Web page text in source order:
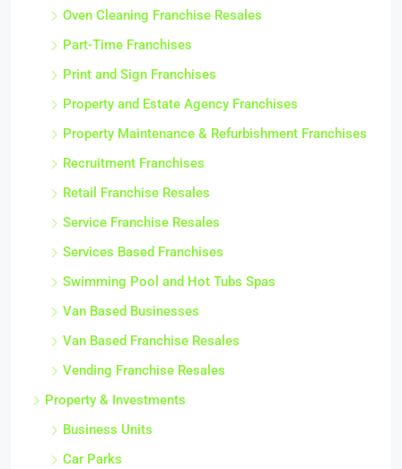
Oven Cleaning Franchise Resales
Part-Time Franchises
Print and Sign Franchises
Property and Estate Agency Franchises
Property Maintenance & Refurbishment Franchises
Recruitment Franchises
Retail Franchise Resales
Service Franchise Resales
Services Based Franchises
Swimming Pool and Hot Tubs Spas
Van Based Businesses
Van Based Franchise Resales
Vending Franchise Resales
Property & Investments
Business Units
Car Parks